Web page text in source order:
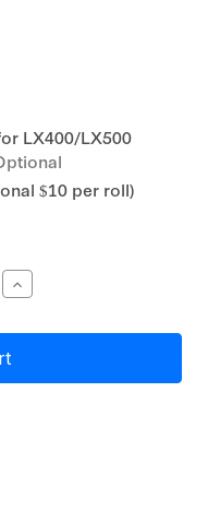
LX400/LX500
$10 per roll)
Increase
Quantity
Primera
Gloss
White
Polyester